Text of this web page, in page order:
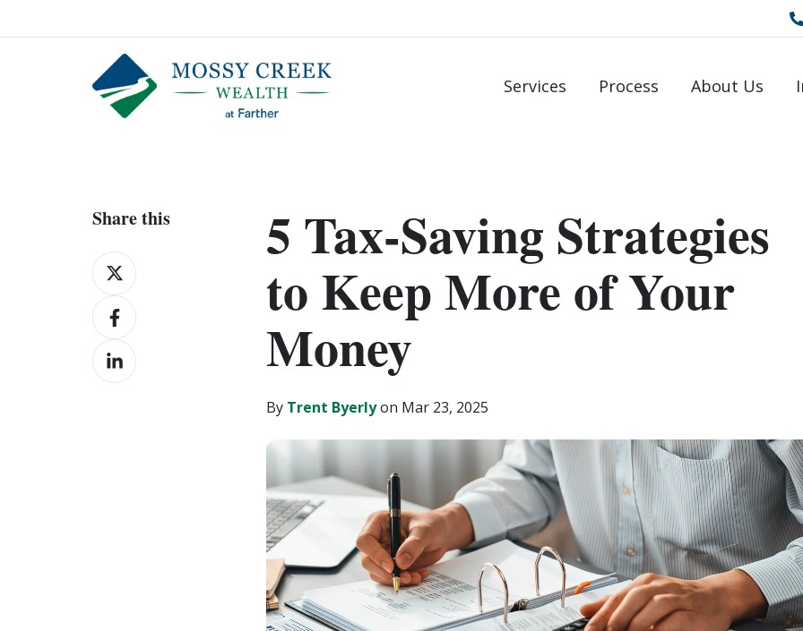
Services Process About Us
5 Tax-Saving Strategies
to Keep More of Your
Money
By Trent Byerlyon Mar 23, 2025
Share this
Share
on
XShare
on
Facebook
Share
on